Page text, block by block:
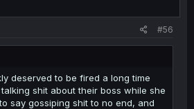
#56
deserved to be fired a long time
shit about their boss while she
say gossiping shit to no end, and